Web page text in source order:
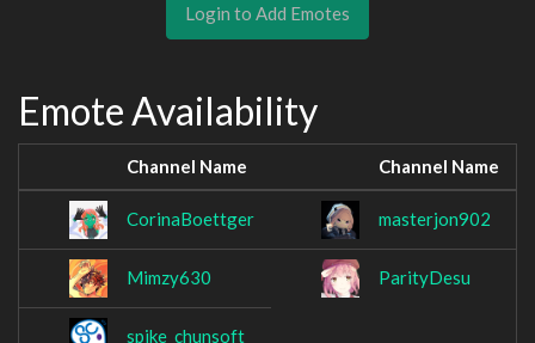
Login to Add Emotes
Emote Availability
Channel Name Channel Name
CorinaBoettger masterjon902
Mimzy630 ParityDesu
spike_chunsoft